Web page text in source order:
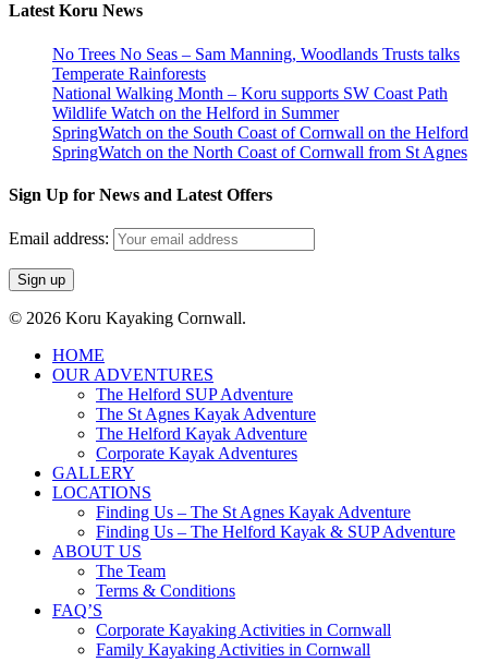
Latest Koru News
No Trees No Seas – Sam Manning, Woodlands Trusts talks
Temperate Rainforests
National Walking Month – Koru supports SW Coast Path
Wildlife Watch on the Helford in Summer
SpringWatch on the South Coast of Cornwall on the Helford
SpringWatch on the North Coast of Cornwall from St Agnes
Sign Up for News and Latest Offers
Email address:
© 2026 Koru Kayaking Cornwall.
Close
Menu
HOME
OUR ADVENTURES
The Helford SUP Adventure
The St Agnes Kayak Adventure
The Helford Kayak Adventure
Corporate Kayak Adventures
GALLERY
LOCATIONS
Finding Us – The St Agnes Kayak Adventure
Finding Us – The Helford Kayak & SUP Adventure
ABOUT US
The Team
Terms & Conditions
FAQ’S
Corporate Kayaking Activities in Cornwall
Family Kayaking Activities in Cornwall